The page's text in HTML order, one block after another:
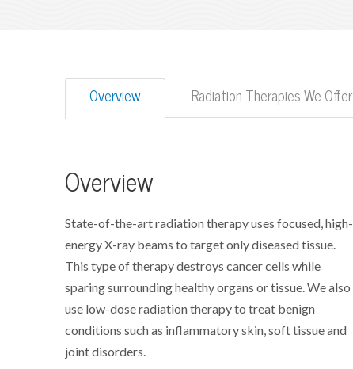
Overview Radiation Therapies We Offer
Overview
State-of-the-art radiation therapy uses focused, high-
energy X-ray beams to target only diseased tissue.
This type of therapy destroys cancer cells while
sparing surrounding healthy organs or tissue. We also
use low-dose radiation therapy to treat benign
conditions such as inflammatory skin, soft tissue and
joint disorders.